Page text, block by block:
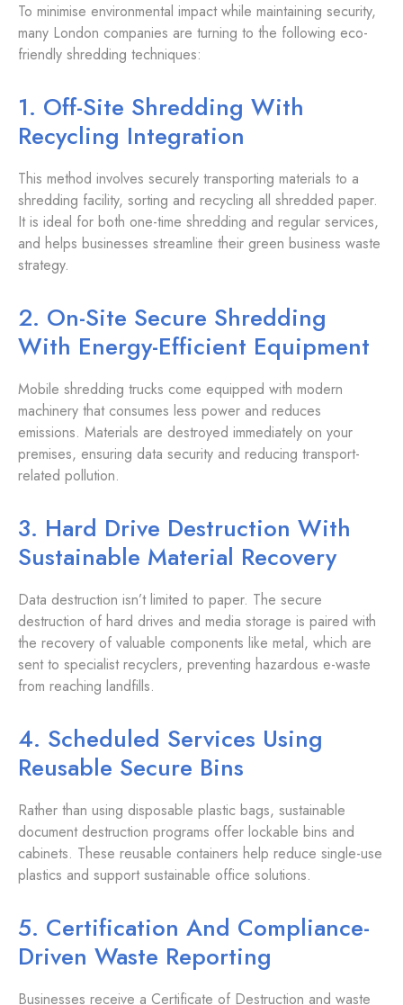
To minimise environmental impact while maintaining security,
many London companies are turning to the following eco-
friendly shredding techniques:
1. Off-Site Shredding With
Recycling Integration
This method involves securely transporting materials to a
shredding facility, sorting and recycling all shredded paper.
It is ideal for both one-time shredding and regular services,
and helps businesses streamline their green business waste
strategy.
2. On-Site Secure Shredding
With Energy-Efficient Equipment
Mobile shredding trucks come equipped with modern
machinery that consumes less power and reduces
emissions. Materials are destroyed immediately on your
premises, ensuring data security and reducing transport-
related pollution.
3. Hard Drive Destruction With
Sustainable Material Recovery
Data destruction isn’t limited to paper. The secure
destruction of hard drives and media storage is paired with
the recovery of valuable components like metal, which are
sent to specialist recyclers, preventing hazardous e-waste
from reaching landfills.
4. Scheduled Services Using
Reusable Secure Bins
Rather than using disposable plastic bags, sustainable
document destruction programs offer lockable bins and
cabinets. These reusable containers help reduce single-use
plastics and support sustainable office solutions.
5. Certification And Compliance-
Driven Waste Reporting
Businesses receive a Certificate of Destruction and waste